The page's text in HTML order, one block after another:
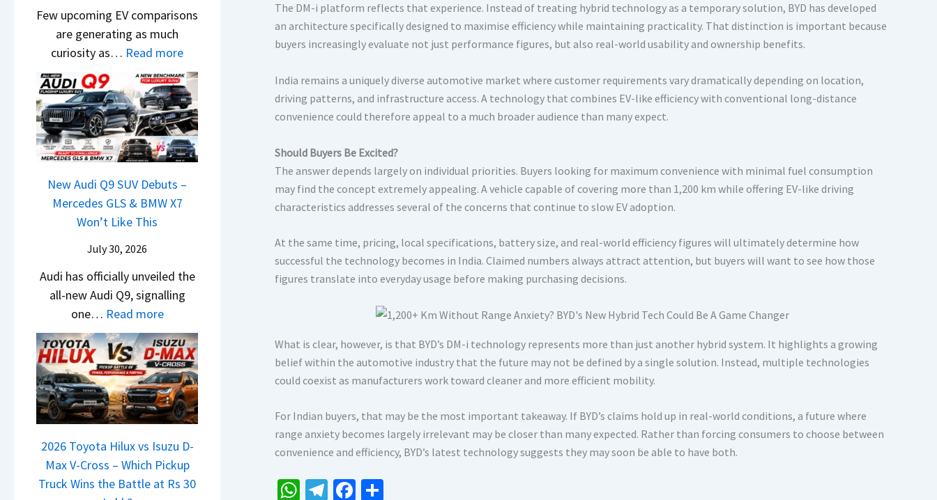
i
&
K
i
a
S
e
e
i
g
S
h
t
h
t
s
B
i
g
g
e
s
t
r
a
e
Y
e
t
u
t
i
L
e
a
d
s
T
a
t
a
u
r
p
r
i
s
e
s
M
a
h
s
3
M
o
r
e
V
e
h
i
c
l
e
I
n
I
n
d
i
a
–
n
e
B
Few upcoming EV comparisons
are generating as much
curiosity as… Read more:
N
e
w
H
y
u
n
e
i
a
V
s
K
i
a
C
l
a
New Audi Q9 SUV Debuts –
Mercedes GLS & BMW X7
Won’t Like This
July 30, 2026
Audi has officially unveiled the
all-new Audi Q9, signalling
one… Read more:
N
e
w
A
u
d
i
Q
9
2026 Toyota Hilux vs Isuzu D-
Max V-Cross – Which Pickup
Truck Wins the Battle at Rs 30
The DM-i platform reflects that experience. Instead of treating hybrid technology as a temporary solution, BYD has developed
an architecture specifically designed to maximise efficiency while maintaining practicality. That distinction is important because
buyers increasingly evaluate not just performance figures, but also real-world usability and ownership benefits.
India remains a uniquely diverse automotive market where customer requirements vary dramatically depending on location,
driving patterns, and infrastructure access. A technology that combines EV-like efficiency with conventional long-distance
convenience could therefore appeal to a much broader audience than many expect.
Should Buyers Be Excited?
The answer depends largely on individual priorities. Buyers looking for maximum convenience with minimal fuel consumption
may find the concept extremely appealing. A vehicle capable of covering more than 1,200 km while offering EV-like driving
characteristics addresses several of the concerns that continue to slow EV adoption.
At the same time, pricing, local specifications, battery size, and real-world efficiency figures will ultimately determine how
successful the technology becomes in India. Claimed numbers always attract attention, but buyers will want to see how those
figures translate into everyday usage before making purchasing decisions.
What is clear, however, is that BYD’s DM-i technology represents more than just another hybrid system. It highlights a growing
belief within the automotive industry that the future may not be defined by a single solution. Instead, multiple technologies
could coexist as manufacturers work toward cleaner and more efficient mobility.
For Indian buyers, that may be the most important takeaway. If BYD’s claims hold up in real-world conditions, a future where
range anxiety becomes largely irrelevant may be closer than many expected. Rather than forcing consumers to choose between
convenience and efficiency, BYD’s latest technology suggests they may soon be able to have both.
W Te Fa